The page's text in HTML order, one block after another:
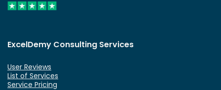
ExcelDemy Consulting Services
User Reviews
List of Services
Service Pricing